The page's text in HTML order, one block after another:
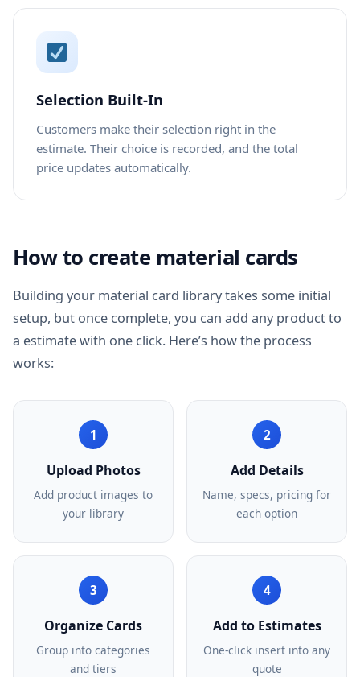
Selection Built-In
Customers make their selection right in the
estimate. Their choice is recorded, and the total
price updates automatically.
How to create material cards
Building your material card library takes some initial
setup, but once complete, you can add any product to
a estimate with one click. Here’s how the process
works:
1
Upload Photos
Add product images to
your library
2
Add Details
Name, specs, pricing for
each option
3
Organize Cards
Group into categories
and tiers
4
Add to Estimates
One-click insert into any
quote